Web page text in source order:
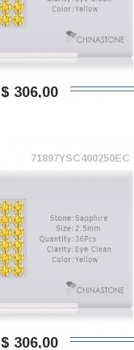
$ 306,00
71897YSC400250EC
$ 306,00